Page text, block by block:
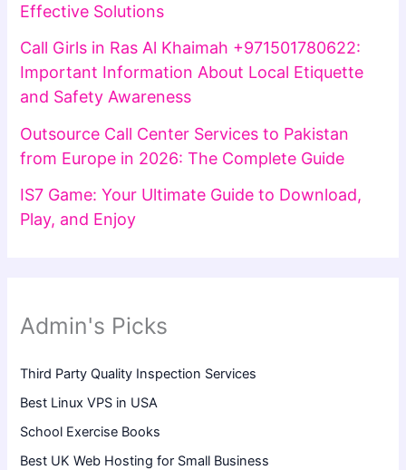
Effective Solutions
Call Girls in Ras Al Khaimah +971501780622:
Important Information About Local Etiquette
and Safety Awareness
Outsource Call Center Services to Pakistan
from Europe in 2026: The Complete Guide
IS7 Game: Your Ultimate Guide to Download,
Play, and Enjoy
Admin's Picks
Third Party Quality Inspection Services
Best Linux VPS in USA
School Exercise Books
Best UK Web Hosting for Small Business